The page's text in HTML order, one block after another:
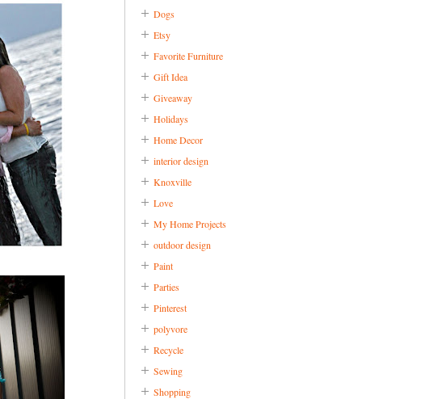
Dogs
Etsy
Favorite Furniture
Gift Idea
Giveaway
Holidays
Home Decor
interior design
Knoxville
Love
My Home Projects
outdoor design
Paint
Parties
Pinterest
polyvore
Recycle
Sewing
Shopping